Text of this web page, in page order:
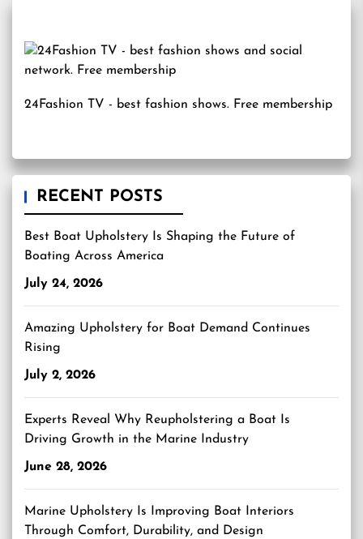
24Fashion TV - best fashion shows. Free membership
RECENT POSTS
Best Boat Upholstery Is Shaping the Future of
Boating Across America
July 24, 2026
Amazing Upholstery for Boat Demand Continues
Rising
July 2, 2026
Experts Reveal Why Reupholstering a Boat Is
Driving Growth in the Marine Industry
June 28, 2026
Marine Upholstery Is Improving Boat Interiors
Through Comfort, Durability, and Design